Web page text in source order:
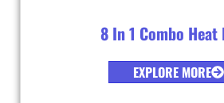
8 In 1 Combo Heat
EXPLORE MORE